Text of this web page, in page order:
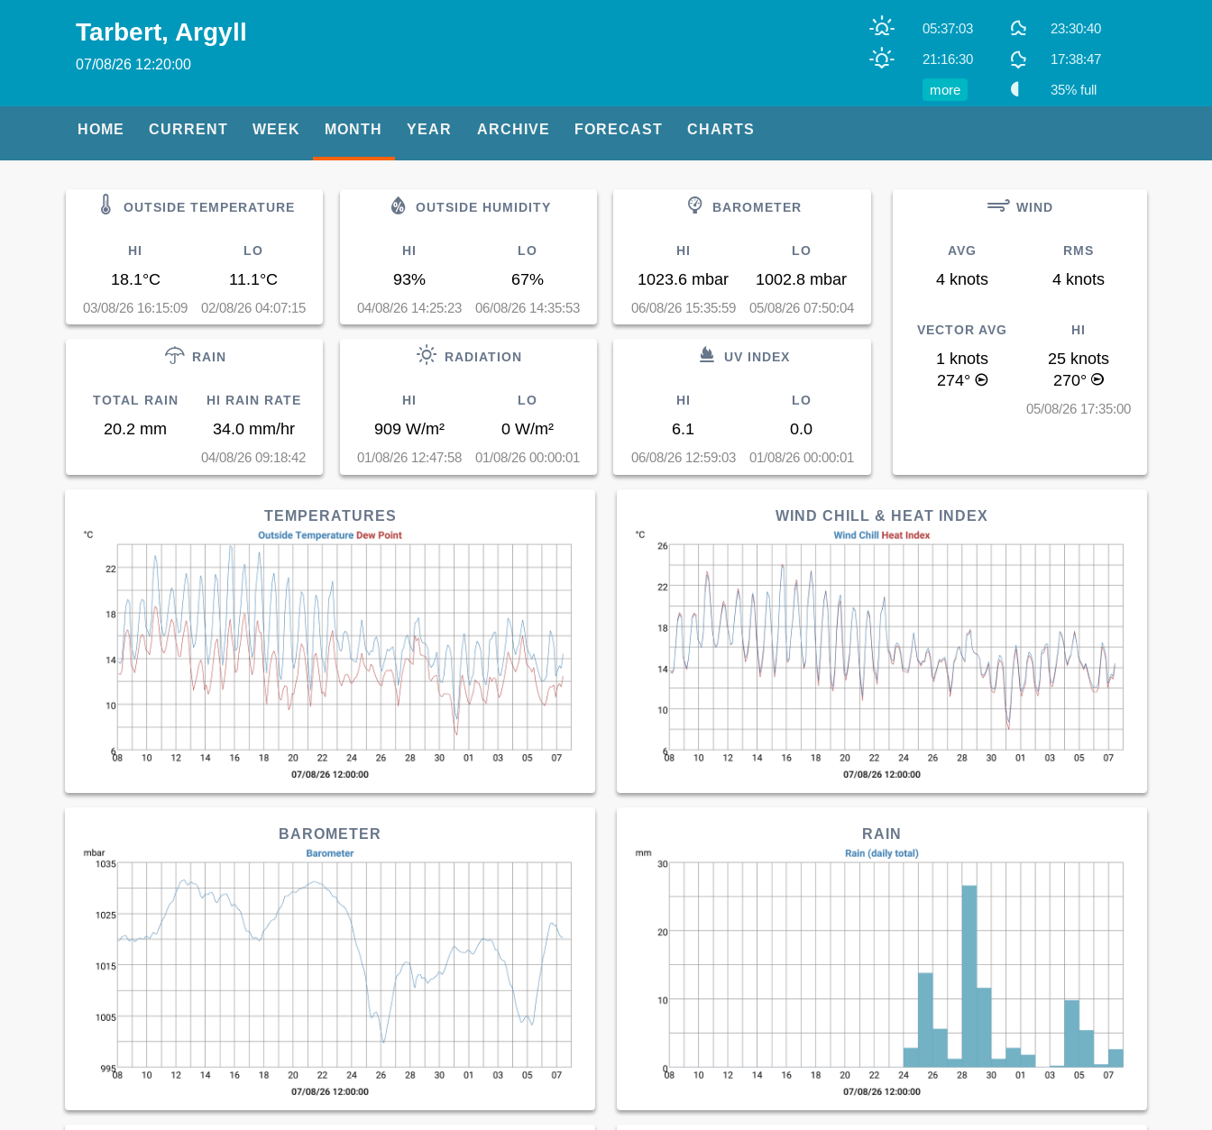
Tarbert, Argyll
07/08/26 12:20:00
05:37:03
23:30:40
21:16:30
17:38:47
more
35% full
HOME CURRENT WEEK MONTH YEAR ARCHIVE FORECAST CHARTS
OUTSIDE TEMPERATURE
HI
18.1°C
03/08/26 16:15:09
LO
11.1°C
02/08/26 04:07:15
OUTSIDE HUMIDITY
HI
93%
04/08/26 14:25:23
LO
67%
06/08/26 14:35:53
BAROMETER
HI
1023.6 mbar
06/08/26 15:35:59
LO
1002.8 mbar
05/08/26 07:50:04
RAIN
TOTAL RAIN
20.2 mm
HI RAIN RATE
34.0 mm/hr
04/08/26 09:18:42
RADIATION
HI
909 W/m²
01/08/26 12:47:58
LO
0 W/m²
01/08/26 00:00:01
UV INDEX
HI
6.1
06/08/26 12:59:03
LO
0.0
01/08/26 00:00:01
WIND
AVG
4 knots
RMS
4 knots
VECTOR AVG
1 knots
274°
HI
25 knots
270°
05/08/26 17:35:00
TEMPERATURES WIND CHILL & HEAT INDEX
BAROMETER RAIN